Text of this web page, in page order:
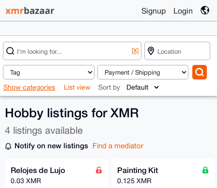
Signup Login
[X]
Show categories List view Sort by
Hobby listings for XMR
4 listings available
Notify on new listings Find a mediator
Relojes de Lujo
0.03 XMR
Painting Kit
0.125 XMR